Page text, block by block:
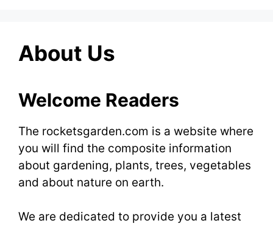
About Us
Welcome Readers
The rocketsgarden.com is a website where
you will find the composite information
about gardening, plants, trees, vegetables
and about nature on earth.
We are dedicated to provide you a latest